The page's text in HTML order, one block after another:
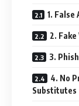
1. False
2.
3.
4. No
Substitutes